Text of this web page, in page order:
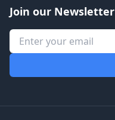
Join our Newsletter